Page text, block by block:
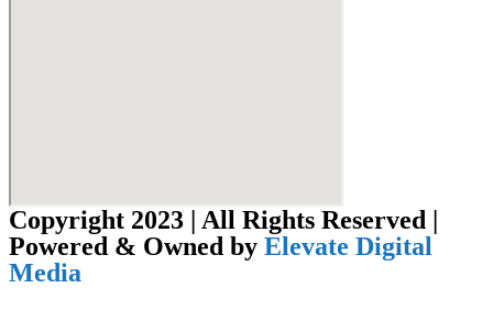
Copyright 2023 | All Rights Reserved |
Powered & Owned by Elevate Digital
Media